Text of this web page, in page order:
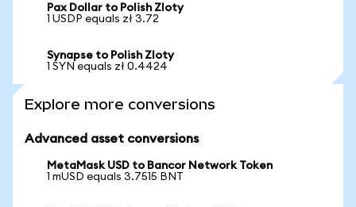
Pax Dollar to Polish Zloty
1 USDP equals zł 3.72
Synapse to Polish Zloty
1 SYN equals zł 0.4424
Explore more conversions
Advanced asset conversions
MetaMask USD to Bancor Network Token
1 mUSD equals 3.7515 BNT